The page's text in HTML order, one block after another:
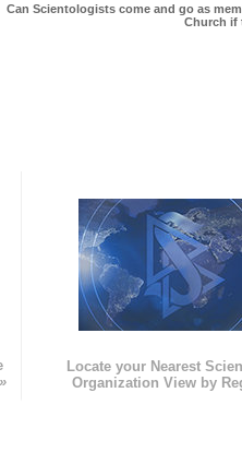
Can Scientologists come and go as
Church if
Locate your Nearest
Organization View by